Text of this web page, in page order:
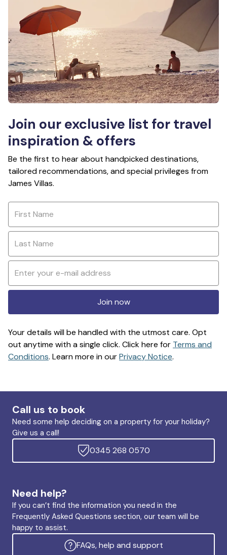
Join our exclusive list for travel
inspiration & offers
Be the first to hear about handpicked destinations,
tailored recommendations, and special privileges from
James Villas.
Join now
Your details will be handled with the utmost care. Opt
out anytime with a single click. Click here for Terms and
Conditions. Learn more in ourPrivacy Notice.
Call us to book
Need some help deciding on a property for your holiday?
Give us a call!
0345 268 0570
Need help?
If you can’t find the information you need in the
Frequently Asked Questions section, our team will be
happy to assist.
FAQs, help and support